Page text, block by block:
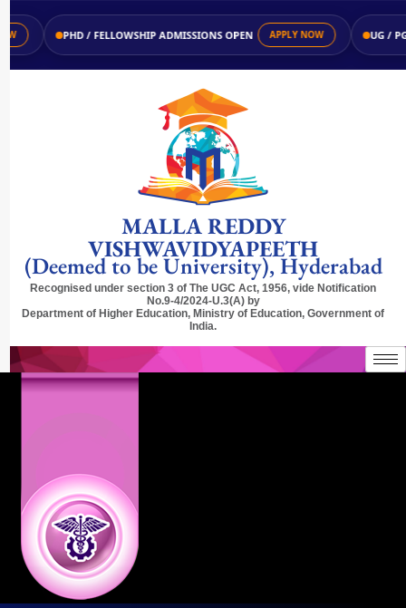
PHD / FELLOWSHIP ADMISSIONS OPEN APPLY NOW UG / PG
MALLA REDDY
VISHWAVIDYAPEETH
(Deemed to be University), Hyderabad
Recognised under section 3 of The UGC Act, 1956, vide Notification
No.9-4/2024-U.3(A) by
Department of Higher Education, Ministry of Education, Government of
India.